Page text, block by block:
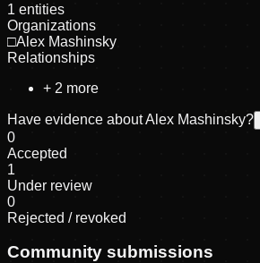
1 entities
Organizations
□Alex Mashinsky
Relationships
+ 2 more
Have evidence aboutAlex Mashinsky?
0
Accepted
1
Under review
0
Rejected / revoked
Community submissions